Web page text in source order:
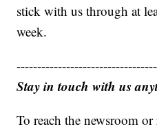
stick with us through at
week.
Stay in touch with us
To reach the newsroom